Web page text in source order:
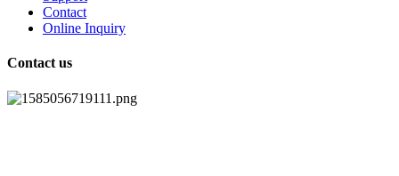
Contact
Online Inquiry
Contact us